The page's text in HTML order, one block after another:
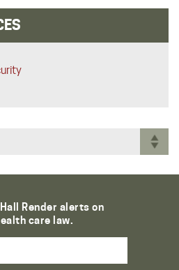
Render alerts on
care law.